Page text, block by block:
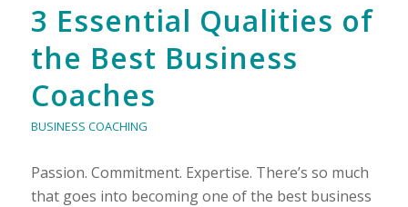
3 Essential Qualities of
the Best Business
Coaches
BUSINESS COACHING
Passion. Commitment. Expertise. There’s so much
that goes into becoming one of the best business